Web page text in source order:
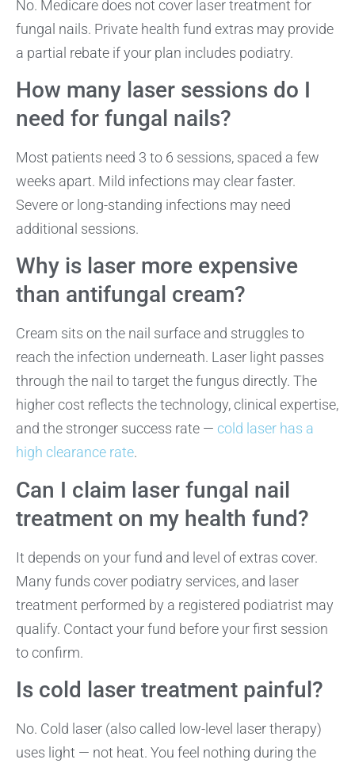
No. Medicare does not cover laser treatment for
fungal nails. Private health fund extras may provide
a partial rebate if your plan includes podiatry.
How many laser sessions do I
need for fungal nails?
Most patients need 3 to 6 sessions, spaced a few
weeks apart. Mild infections may clear faster.
Severe or long-standing infections may need
additional sessions.
Why is laser more expensive
than antifungal cream?
Cream sits on the nail surface and struggles to
reach the infection underneath. Laser light passes
through the nail to target the fungus directly. The
higher cost reflects the technology, clinical expertise,
and the stronger success rate — cold laser has a
high clearance rate.
Can I claim laser fungal nail
treatment on my health fund?
It depends on your fund and level of extras cover.
Many funds cover podiatry services, and laser
treatment performed by a registered podiatrist may
qualify. Contact your fund before your first session
to confirm.
Is cold laser treatment painful?
No. Cold laser (also called low-level laser therapy)
uses light — not heat. You feel nothing during the